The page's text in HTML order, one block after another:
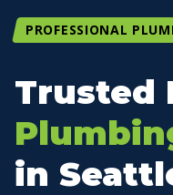
PROFESSIONAL
Trusted
in